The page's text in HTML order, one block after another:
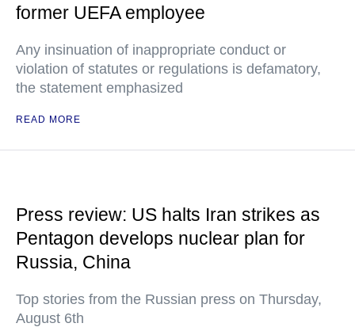
former UEFA employee
Any insinuation of inappropriate conduct or
violation of statutes or regulations is defamatory,
the statement emphasized
READ MORE
Press review: US halts Iran strikes as
Pentagon develops nuclear plan for
Russia, China
Top stories from the Russian press on Thursday,
August 6th